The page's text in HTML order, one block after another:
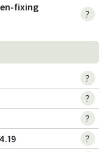
fixing
?
?
?
?
?